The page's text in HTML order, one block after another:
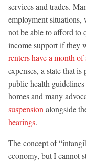
services and trades.
employment
not be able to afford to
income support if they
renters have a month of
expenses, a state that
public health
homes and many
suspension alongside
hearings.
The concept of
economy, but I cannot